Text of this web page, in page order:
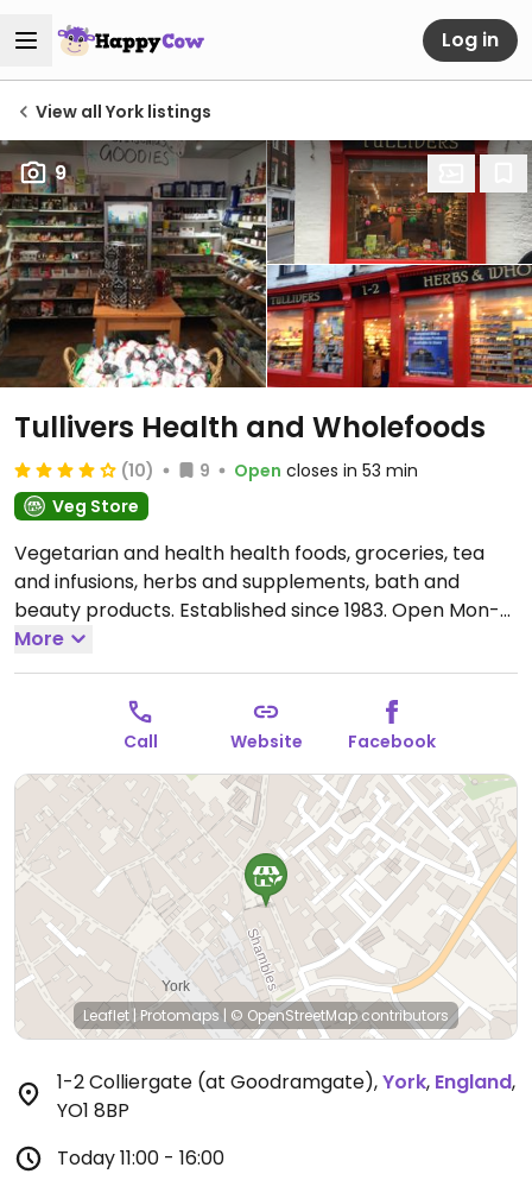
Log in
View all York listings
9
Tullivers Health and Wholefoods
(10) 9 Open closes in 53 min
Veg Store
Vegetarian and health health foods, groceries, tea
and infusions, herbs and supplements, bath and
beauty products. Established since 1983. Open Mon-
Sat 09:30-17:30, Sun 11:00-16:00.
More
Call Website Facebook
Leaflet | Protomaps | © OpenStreetMap contributors
1-2 Colliergate (at Goodramgate),York, England,
YO1 8BP
Today11:00 - 16:00